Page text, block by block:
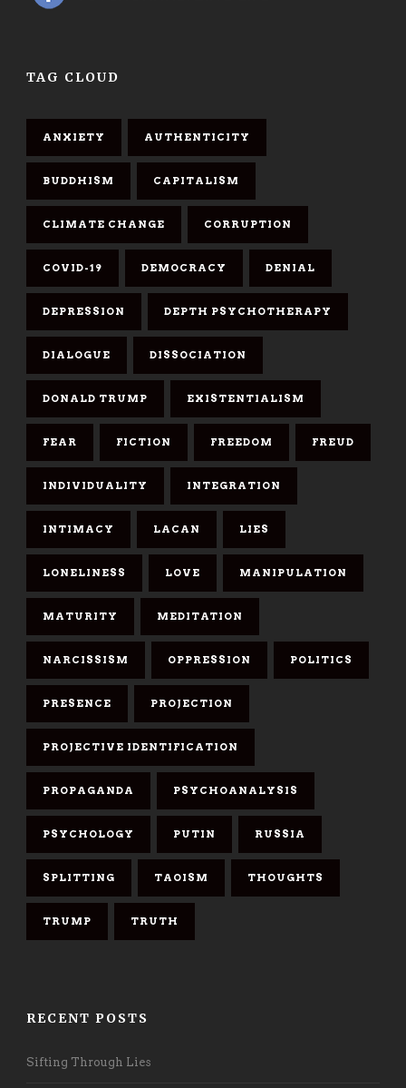
TAG CLOUD
ANXIETY AUTHENTICITY
BUDDHISM CAPITALISM
CLIMATE CHANGE CORRUPTION
COVID-19 DEMOCRACY DENIAL
DEPRESSION DEPTH PSYCHOTHERAPY
DIALOGUE DISSOCIATION
DONALD TRUMP EXISTENTIALISM
FEAR FICTION FREEDOM FREUD
INDIVIDUALITY INTEGRATION
INTIMACY LACAN LIES
LONELINESS LOVE MANIPULATION
MATURITY MEDITATION
NARCISSISM OPPRESSION POLITICS
PRESENCE PROJECTION
PROJECTIVE IDENTIFICATION
PROPAGANDA PSYCHOANALYSIS
PSYCHOLOGY PUTIN RUSSIA
SPLITTING TAOISM THOUGHTS
TRUMP TRUTH
RECENT POSTS
Sifting Through Lies